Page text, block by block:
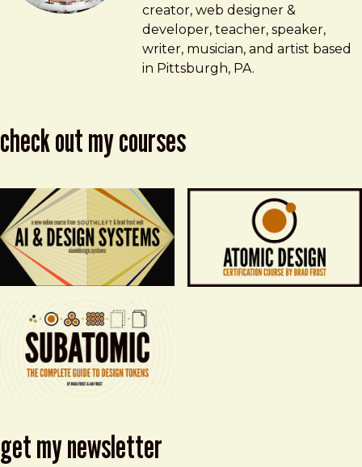
creator, web designer &
developer, teacher, speaker,
writer, musician, and artist based
in Pittsburgh, PA.
check out my courses
get my newsletter